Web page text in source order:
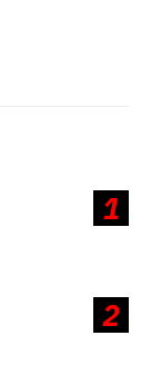
1
2